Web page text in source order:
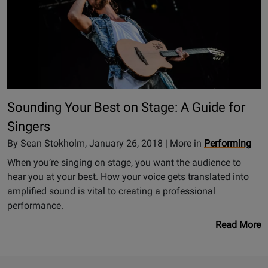
Sounding Your Best on Stage: A Guide for
Singers
By Sean Stokholm, January 26, 2018 | More in Performing
When you’re singing on stage, you want the audience to
hear you at your best. How your voice gets translated into
amplified sound is vital to creating a professional
performance.
Read More